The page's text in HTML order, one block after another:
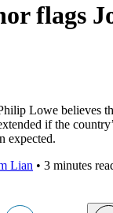
flags
Lowe believes
if the
expected.
Lian • 3 minutes